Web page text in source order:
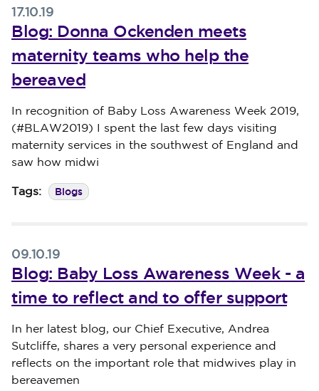
17.10.19
Blog: Donna Ockenden meets
maternity teams who help the
bereaved
Published on 17 October 2019
In recognition of Baby Loss Awareness Week 2019,
(#BLAW2019) I spent the last few days visiting
maternity services in the southwest of England and
saw how midwi
Tags: Blogs
09.10.19
Blog: Baby Loss Awareness Week - a
time to reflect and to offer support
Published on 09 October 2019
In her latest blog, our Chief Executive, Andrea
Sutcliffe, shares a very personal experience and
reflects on the important role that midwives play in
bereavemen